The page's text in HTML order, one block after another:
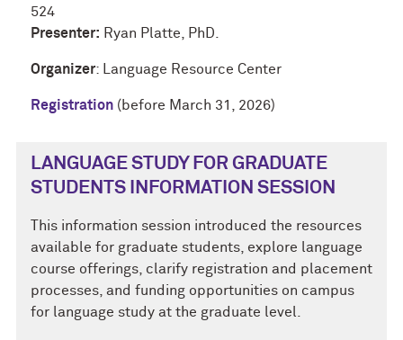
524
Presenter: Ryan Platte, PhD.
Organizer: Language Resource Center
Registration (before March 31, 2026)
LANGUAGE STUDY FOR GRADUATE
STUDENTS INFORMATION SESSION
This information session introduced the resources
available for graduate students, explore language
course offerings, clarify registration and placement
processes, and funding opportunities on campus
for language study at the graduate level.